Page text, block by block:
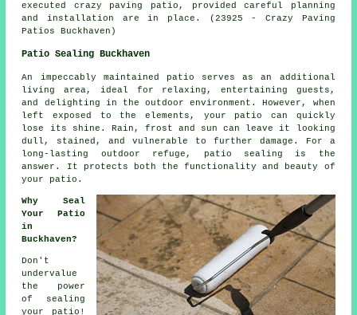
executed crazy paving patio, provided careful planning
and installation are in place. (23925 - Crazy Paving
Patios Buckhaven)
Patio Sealing Buckhaven
An impeccably maintained patio serves as an additional
living area, ideal for relaxing, entertaining guests,
and delighting in the outdoor environment. However, when
left exposed to the elements, your patio can quickly
lose its shine. Rain, frost and sun can leave it looking
dull, stained, and vulnerable to further damage. For a
long-lasting outdoor refuge, patio sealing is the
answer. It protects both the functionality and beauty of
your patio.
Why Seal
Your Patio
in
Buckhaven?
Don't
undervalue
the power
of sealing
your patio!